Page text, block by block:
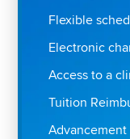
Flexible
Electronic
Access to a
Tuition